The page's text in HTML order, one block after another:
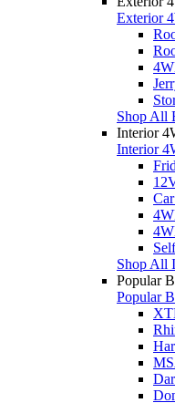
Exterior
Shop All
Interior
Interior
Shop All
Popular
Popular